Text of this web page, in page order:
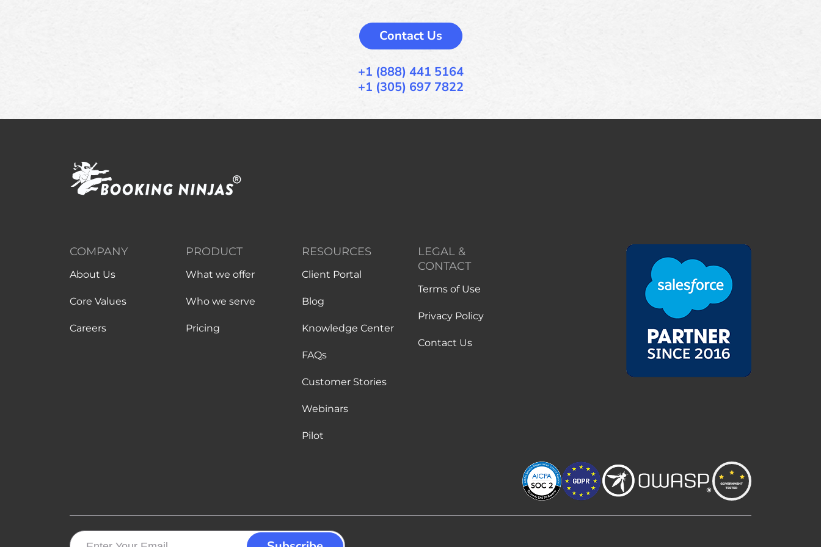
Contact Us
+1 (888) 441 5164
+1 (305) 697 7822
COMPANY
About Us
Core Values
Careers
PRODUCT
What we offer
Who we serve
Pricing
RESOURCES
Client Portal
Blog
Knowledge Center
FAQs
Customer Stories
Webinars
Pilot
LEGAL &
CONTACT
Terms of Use
Privacy Policy
Contact Us